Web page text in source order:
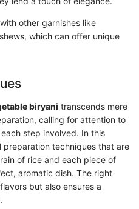
other garnishes like
which can offer unique
biryani transcends mere
calling for attention to
step involved. In this
techniques that are
of rice and each piece of
aromatic dish. The right
but also ensures a